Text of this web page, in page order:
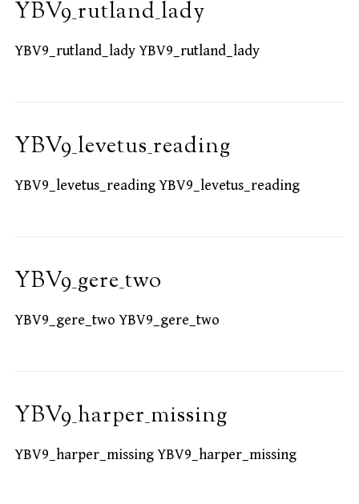
YBV9_rutland_lady
YBV9_rutland_lady YBV9_rutland_lady
YBV9_levetus_reading
YBV9_levetus_reading YBV9_levetus_reading
YBV9_gere_two
YBV9_gere_two YBV9_gere_two
YBV9_harper_missing
YBV9_harper_missing YBV9_harper_missing